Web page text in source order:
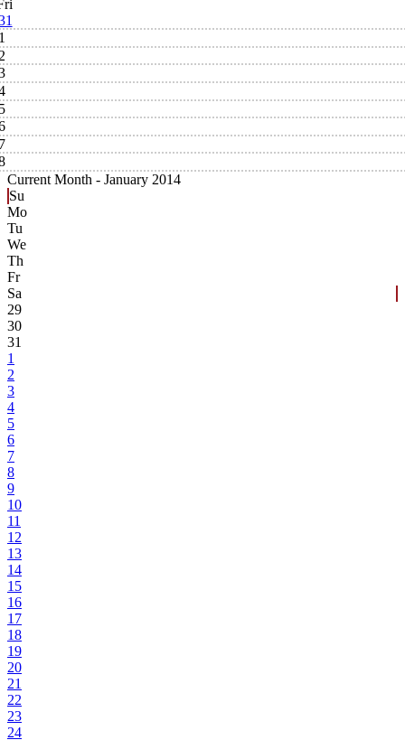
Current Month - January 2014
Su
Mo
Tu
We
Th
Fr
Sa
29
30
31
1
2
3
4
5
6
7
8
9
10
11
12
13
14
15
16
17
18
19
20
21
22
23
24